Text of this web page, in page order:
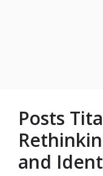
Posts
and